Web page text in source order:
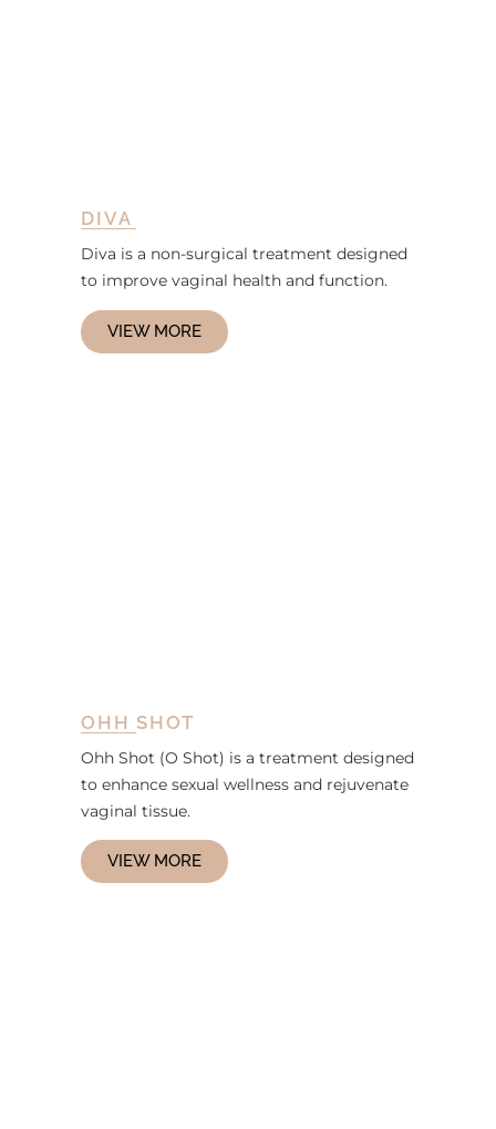
DIVA
Diva is a non-surgical treatment designed
to improve vaginal health and function.
VIEW MORE
OHH SHOT
Ohh Shot (O Shot) is a treatment designed
to enhance sexual wellness and rejuvenate
vaginal tissue.
VIEW MORE